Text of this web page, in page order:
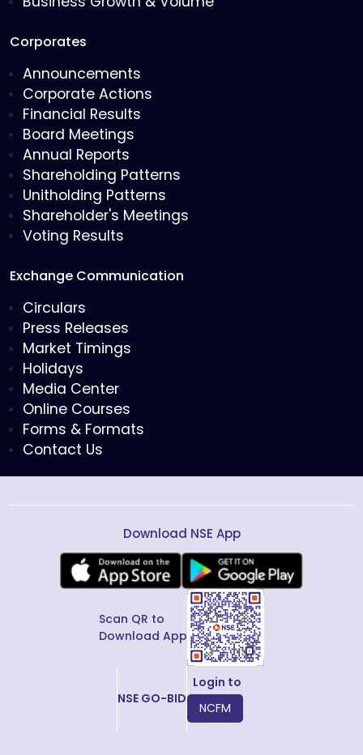
Corporates
Announcements
Corporate Actions
Financial Results
Board Meetings
Annual Reports
Shareholding Patterns
Unitholding Patterns
Shareholder's Meetings
Voting Results
Exchange Communication
Circulars
Press Releases
Market Timings
Holidays
Media Center
Online Courses
Forms & Formats
Contact Us
Download NSE App
Scan QR to
Download App
NSE GO-BID
Login to
NCFM